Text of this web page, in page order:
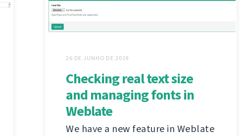
26 DE JUNHO DE 2019
Checking real text size
and managing fonts in
Weblate
We have a new feature in Weblate